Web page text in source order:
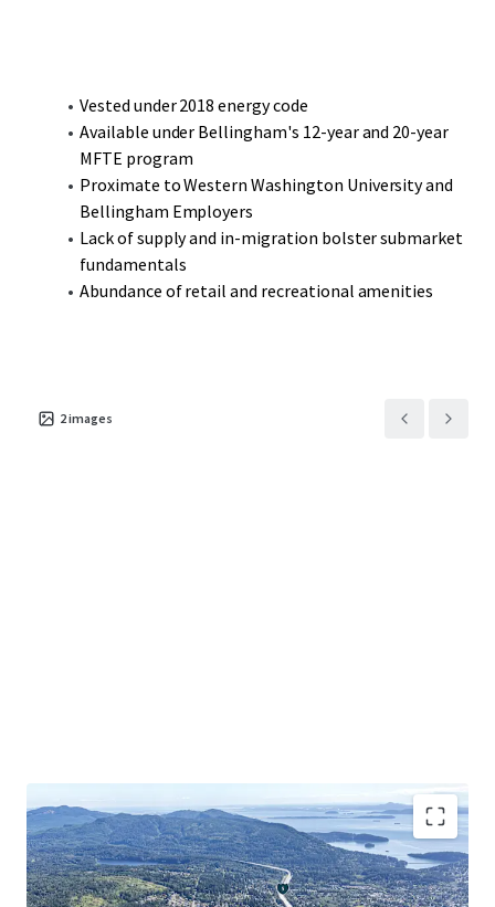
robust demand created by the university’s 14,000 students
and 2,300 faculty and staff.
Vested under 2018 energy code
Available under Bellingham's 12-year and 20-year
MFTE program
Proximate to Western Washington University and
Bellingham Employers
Lack of supply and in-migration bolster submarket
fundamentals
Abundance of retail and recreational amenities
2images